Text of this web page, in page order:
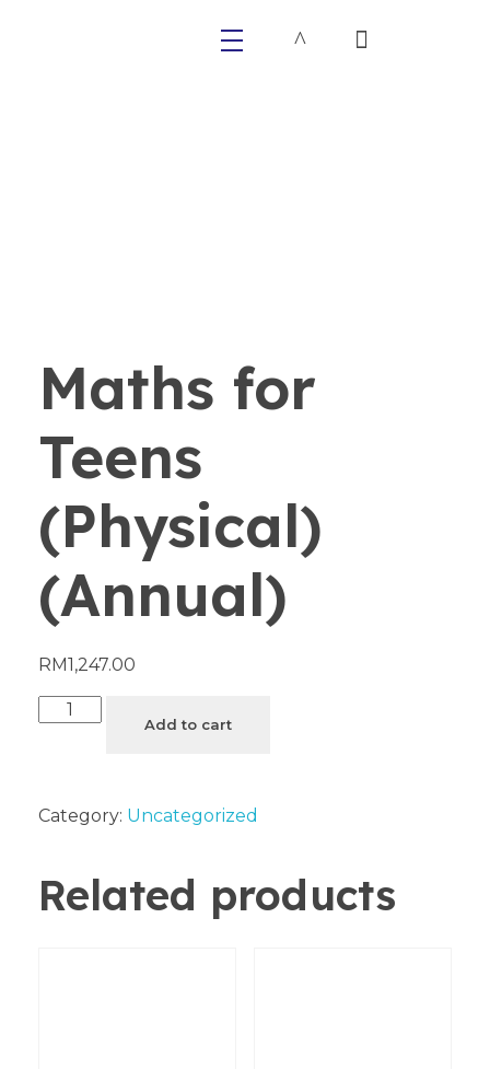
Maths for
Teens
(Physical)
(Annual)
RM1,247.00
Add to cart
Category: Uncategorized
Related products